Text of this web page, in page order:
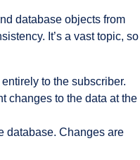
database objects from
It’s a vast topic, so
to the subscriber.
changes to the data at the
database. Changes are